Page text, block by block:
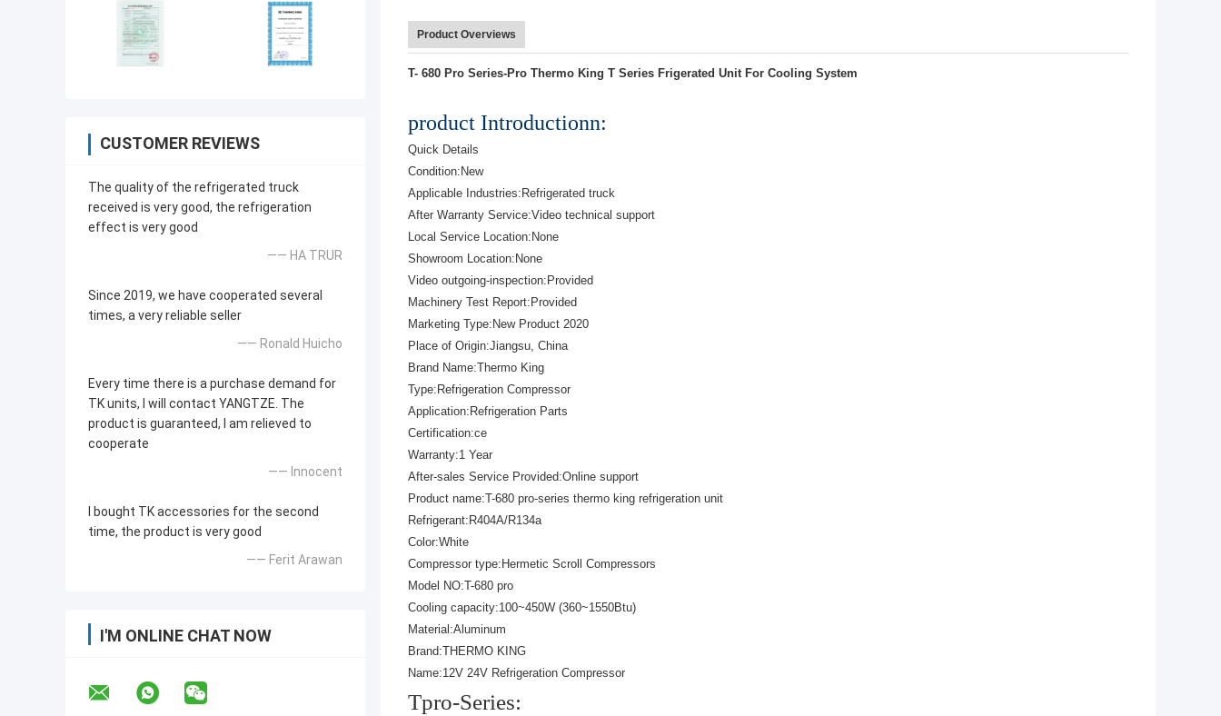
CUSTOMER REVIEWS
The quality of the refrigerated truck
received is very good, the refrigeration
effect is very good
—— HA TRUR
Since 2019, we have cooperated several
times, a very reliable seller
—— Ronald Huicho
Every time there is a purchase demand for
TK units, I will contact YANGTZE. The
product is guaranteed, I am relieved to
cooperate
—— Innocent
I bought TK accessories for the second
time, the product is very good
—— Ferit Arawan
I'M ONLINE CHAT NOW
Product Overviews
T- 680 Pro Series-Pro Thermo King T Series Frigerated Unit For Cooling System
product Introductionn:
Quick Details
Condition:New
Applicable Industries:Refrigerated truck
After Warranty Service:Video technical support
Local Service Location:None
Showroom Location:None
Video outgoing-inspection:Provided
Machinery Test Report:Provided
Marketing Type:New Product 2020
Place of Origin:Jiangsu, China
Brand Name:Thermo King
Type:Refrigeration Compressor
Application:Refrigeration Parts
Certification:ce
Warranty:1 Year
After-sales Service Provided:Online support
Product name:T-680 pro-series thermo king refrigeration unit
Refrigerant:R404A/R134a
Color:White
Compressor type:Hermetic Scroll Compressors
Model NO:T-680 pro
Cooling capacity:100~450W (360~1550Btu)
Material:Aluminum
Brand:THERMO KING
Name:12V 24V Refrigeration Compressor
Tpro-Series: